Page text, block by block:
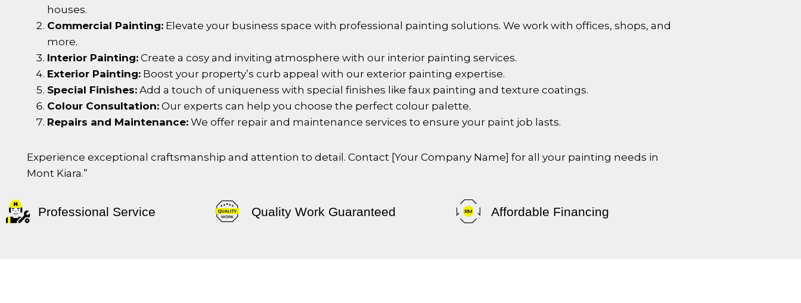
houses.
Commercial Painting: Elevate your business space with professional painting solutions. We work with offices, shops, and
more.
Interior Painting: Create a cosy and inviting atmosphere with our interior painting services.
Exterior Painting: Boost your property’s curb appeal with our exterior painting expertise.
Special Finishes: Add a touch of uniqueness with special finishes like faux painting and texture coatings.
Colour Consultation: Our experts can help you choose the perfect colour palette.
Repairs and Maintenance: We offer repair and maintenance services to ensure your paint job lasts.
Experience exceptional craftsmanship and attention to detail. Contact [Your Company Name] for all your painting needs in
Mont Kiara.”
Professional Service Quality Work Guaranteed Affordable Financing